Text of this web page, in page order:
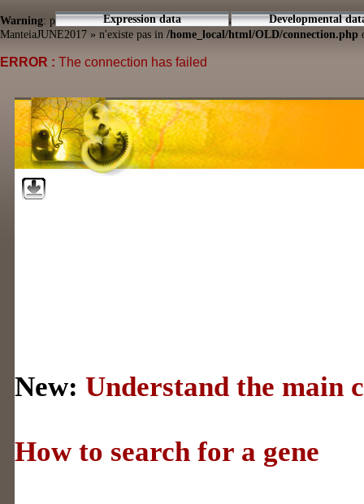
Warning: pg_connect(): Unable to connect to PostgreSQL server:
ManteiaJUNE2017 » n'existe pas in /home_local/html/OLD/connection.php
ERROR : The connection has failed
Developmental
Expression data
New: Understand the main
How to search for a gene